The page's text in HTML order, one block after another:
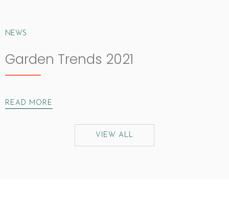
NEWS
Garden Trends 2021
READ MORE
VIEW ALL